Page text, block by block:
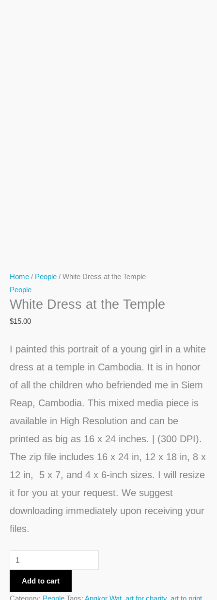
Home / People / White Dress at the Temple
People
White Dress at the Temple
$15.00
I painted this portrait of a young girl in a white
dress at a temple in Cambodia. It is in honor
of all the children who befriended me in Siem
Reap, Cambodia. This mixed media piece is
available in High Resolution and can be
printed as big as 16 x 24 inches. | (300 DPI).
The zip file includes 16 x 24 in, 12 x 18 in, 8 x
12 in, 5 x 7, and 4 x 6-inch sizes. I will resize
it for you at your request. We suggest
downloading immediately upon receiving your
files.
Add to cart
Category: People Tags: Angkor Wat art for charity, art to print